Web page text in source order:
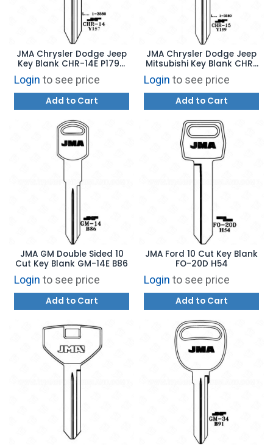
JMA Chrysler Dodge Jeep
Key Blank CHR-14E P1794
Login to see price
Add to Cart
JMA Chrysler Dodge Jeep
Mitsubishi Key Blank CHR-
15E P1795 Y159
Login to see price
Add to Cart
JMA GM Double Sided 10
Cut Key Blank GM-14E B86
Login to see price
Add to Cart
JMA Ford 10 Cut Key Blank
FO-20D H54
Login to see price
Add to Cart